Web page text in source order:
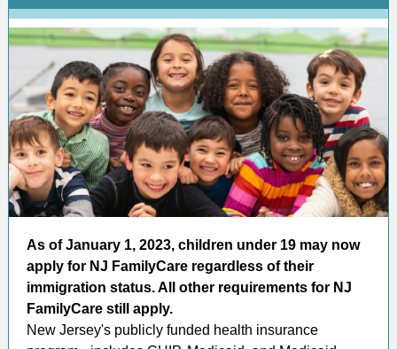
As of January 1, 2023, children under 19 may now
apply for NJ FamilyCare regardless of their
immigration status. All other requirements for NJ
FamilyCare still apply.
New Jersey's publicly funded health insurance